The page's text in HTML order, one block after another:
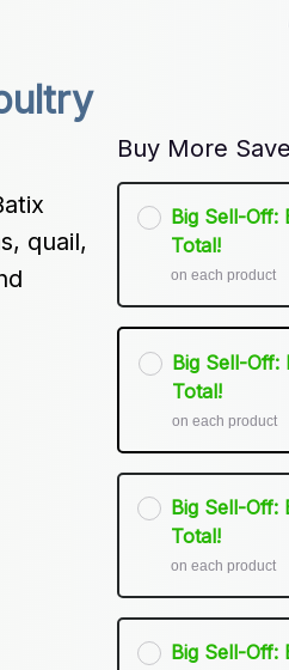
quail,
Buy More
Big Sell-Off:
Total!
on each product
Big Sell-Off:
Total!
on each product
Big Sell-Off:
Total!
on each product
Big Sell-Off: